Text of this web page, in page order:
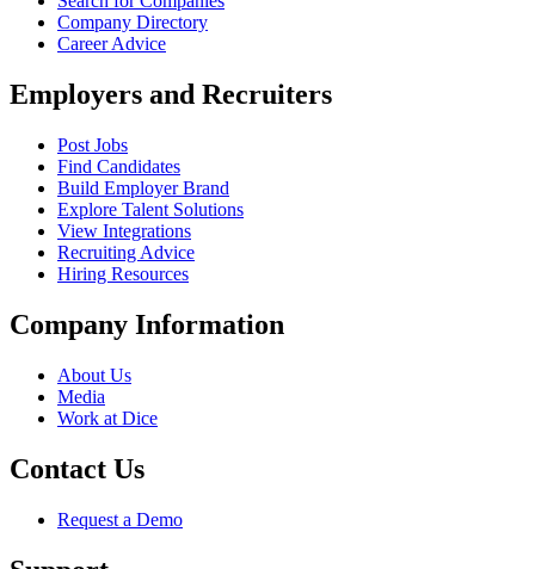
Company Directory
Career Advice
Employers and Recruiters
Post Jobs
Find Candidates
Build Employer Brand
Explore Talent Solutions
View Integrations
Recruiting Advice
Hiring Resources
Company Information
About Us
Media
Work at Dice
Contact Us
Request a Demo